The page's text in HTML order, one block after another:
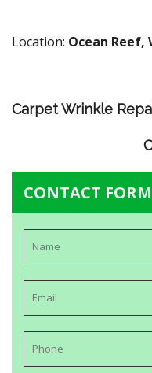
Location: Ocean Reef,
Carpet Wrinkle
CONTACT FORM